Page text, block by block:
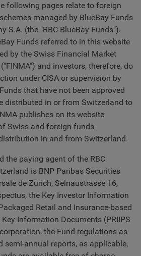
following pages relate to foreign
managed by BlueBay Funds
S.A. (the "RBC BlueBay Funds").
Funds referred to in this website
by the Swiss Financial Market
and investors, therefore, do
under CISA or supervision by
that have not been approved
distributed in or from Switzerland to
publishes on its website
Swiss and foreign funds
in and from Switzerland.
the paying agent of the RBC
is BNP Paribas Securities
de Zurich, Selnaustrasse 16,
the Key Investor Information
Retail and Insurance-based
Information Documents (PRIIPS
the Fund regulations as
semi-annual reports, as applicable,